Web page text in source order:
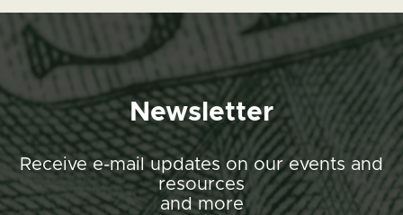
Newsletter
Receive e-mail updates on our events and
resources
and more